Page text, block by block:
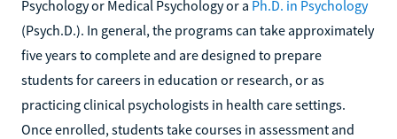
Psychology or Medical Psychology or a Ph.D. in Psychology
(Psych.D.). In general, the programs can take approximately
five years to complete and are designed to prepare
students for careers in education or research, or as
practicing clinical psychologists in health care settings.
Once enrolled, students take courses in assessment and